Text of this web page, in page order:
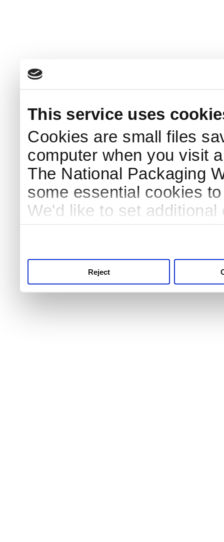
This service uses
Cookies are small files
computer when you visit
The National Packaging
some essential cookies
We'd like to set
Reject